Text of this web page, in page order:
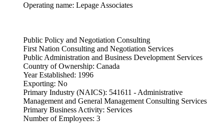
Operating name: Lepage Associates
Public Policy and Negotiation Consulting
First Nation Consulting and Negotiation Services
Public Administration and Business Development Services
Country of Ownership: Canada
Year Established: 1996
Exporting: No
Primary Industry (NAICS): 541611 - Administrative
Management and General Management Consulting Services
Primary Business Activity: Services
Number of Employees: 3